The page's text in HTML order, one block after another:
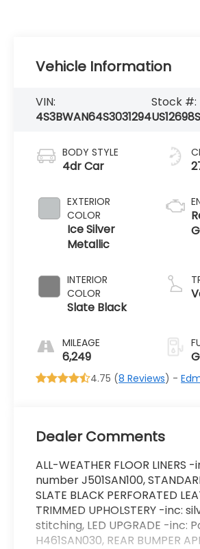
Vehicle Information
VIN:
4S3BWAN64S3031294
Stock #:
BODY STYLE
4dr Car
EXTERIOR
COLOR
Ice Silver
Metallic
INTERIOR
COLOR
Slate Black
MILEAGE
6,249
4.75 (8 Reviews) -
Dealer Comments
ALL-WEATHER FLOOR LINERS
number J501SAN100,
SLATE BLACK PERFORATED
TRIMMED UPHOLSTERY -inc:
stitching, LED UPGRADE -inc:
H461SAN030, REAR BUMPER